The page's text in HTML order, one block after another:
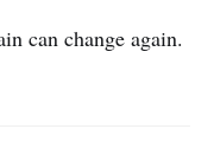
can change again.